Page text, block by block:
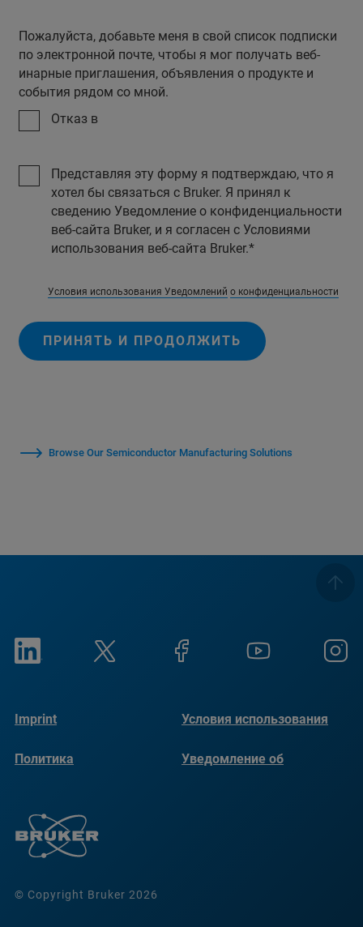
Пожалуйста, добавьте меня в свой список подписки
по электронной почте, чтобы я мог получать веб-
инарные приглашения, объявления о продукте и
события рядом со мной.
Отказ в
Представляя эту форму я подтверждаю, что я
хотел бы связаться с Bruker. Я принял к
сведению Уведомление о конфиденциальности
веб-сайта Bruker, и я согласен с Условиями
использования веб-сайта Bruker.
Условия использования Уведомлений о конфиденциальности
ПРИНЯТЬ И ПРОДОЛЖИТЬ
Browse Our Semiconductor Manufacturing Solutions
© Copyright Bruker 2026
Imprint Условия использования
Политика
Уведомление об